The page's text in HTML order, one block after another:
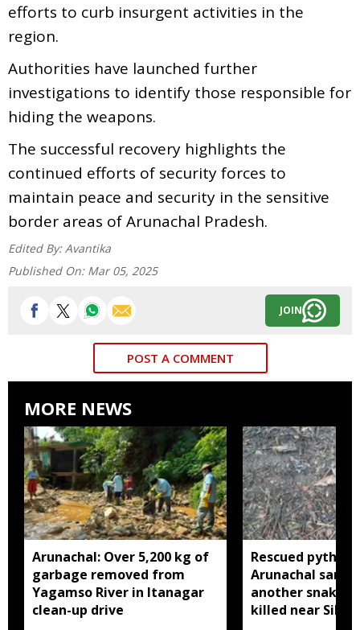
efforts to curb insurgent activities in the
region.
Authorities have launched further
investigations to identify those responsible for
hiding the weapons.
The successful recovery highlights the
continued efforts of security forces to
maintain peace and security in the sensitive
border areas of Arunachal Pradesh.
Edited By: Avantika
Published On: Mar 05, 2025
JOIN
POST A COMMENT
MORE NEWS
Arunachal: Over 5,200 kg of
garbage removed from
Yagamso River in Itanagar
clean-up drive
Rescued python
Arunachal
another snake
killed near Silluk